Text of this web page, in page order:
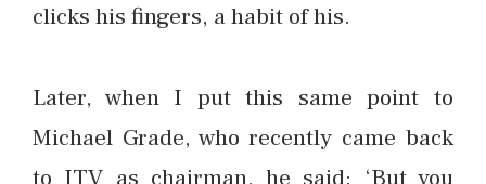
clicks his fingers, a habit of his.
Later, when I put this same point to
Michael Grade, who recently came back
to ITV as chairman, he said: ‘But you